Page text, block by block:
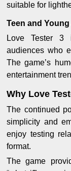
suitable for
Teen and
Love Tester 3
audiences who
The game’s
entertainment
Why Love
The continued
simplicity and
enjoy testing
format.
The game